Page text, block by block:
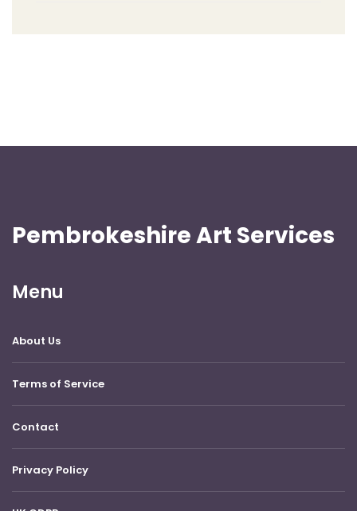
Pembrokeshire Art Services
Menu
About Us
Terms of Service
Contact
Privacy Policy